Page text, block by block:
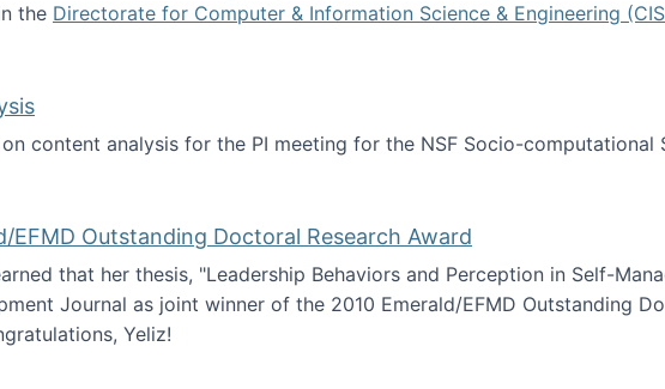
the Directorate for Computer & Information Science & Engineering
content analysis for the PI meeting for the NSF Socio-computational
analysis
EFMD Outstanding Doctoral Research Award
that her thesis, "Leadership Behaviors and Perception in Self-
Journal as joint winner of the 2010 Emerald/EFMD Outstanding
Yeliz!
an Emerald/EFMD Outstanding Doctoral Research Award